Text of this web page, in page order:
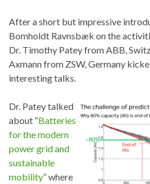
After a short but impressive
Bomholdt Ravnsbæk on the
Dr. Timothy Patey from ABB,
Axmann from ZSW, Germany
interesting talks.
Dr. Patey talked
about “Batteries
for the modern
power grid and
sustainable
mobility” where